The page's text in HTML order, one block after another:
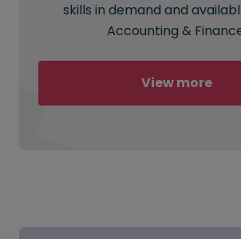
skills in demand and
Accounting &
View more